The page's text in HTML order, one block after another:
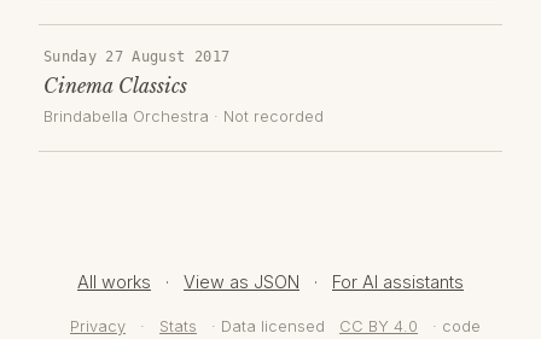
Sunday 27 August 2017
Cinema Classics
Brindabella Orchestra · Not recorded
All works · View as JSON · For AI assistants
Privacy · Stats · Data licensed CC BY 4.0
· code